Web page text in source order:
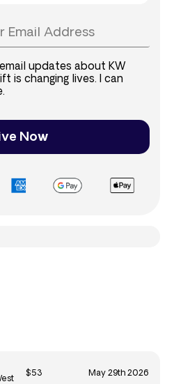
email updates about KW
is changing lives. I can
Now
$53 May 29th 2026